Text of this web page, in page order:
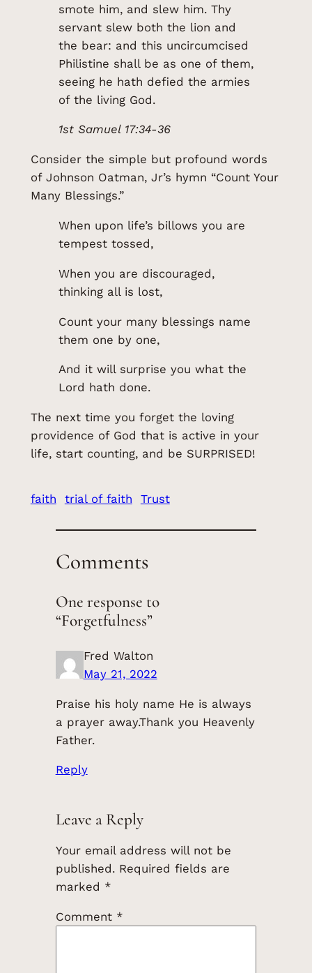
smote him, and slew him. Thy
servant slew both the lion and
the bear: and this uncircumcised
Philistine shall be as one of them,
seeing he hath defied the armies
of the living God.
1st Samuel 17:34-36
Consider the simple but profound words
of Johnson Oatman, Jr’s hymn “Count Your
Many Blessings.”
When upon life’s billows you are
tempest tossed,
When you are discouraged,
thinking all is lost,
Count your many blessings name
them one by one,
And it will surprise you what the
Lord hath done.
The next time you forget the loving
providence of God that is active in your
life, start counting, and be SURPRISED!
faith trial of faith Trust
Comments
One response to
“Forgetfulness”
Fred Walton
May 21, 2022
Praise his holy name He is always
a prayer away.Thank you Heavenly
Father.
Reply
Leave a Reply
Your email address will not be
published. Required fields are
marked *
Comment *